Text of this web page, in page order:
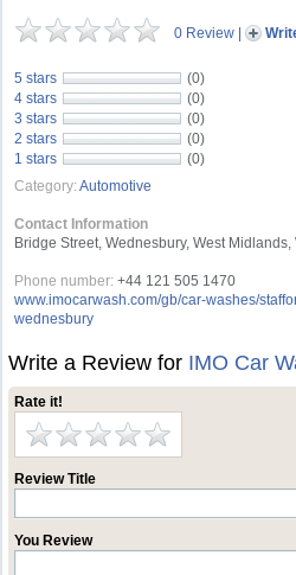
0 Review |
5 stars
(0)
4 stars
(0)
3 stars
(0)
2 stars
(0)
1 stars
(0)
Category: Automotive
Contact Information
Bridge Street, Wednesbury, West Midlands,
Phone number: +44 121 505 1470
www.imocarwash.com/gb/car-washes/
wednesbury
Write a Review for IMO Car
Rate it!
Review Title
You Review